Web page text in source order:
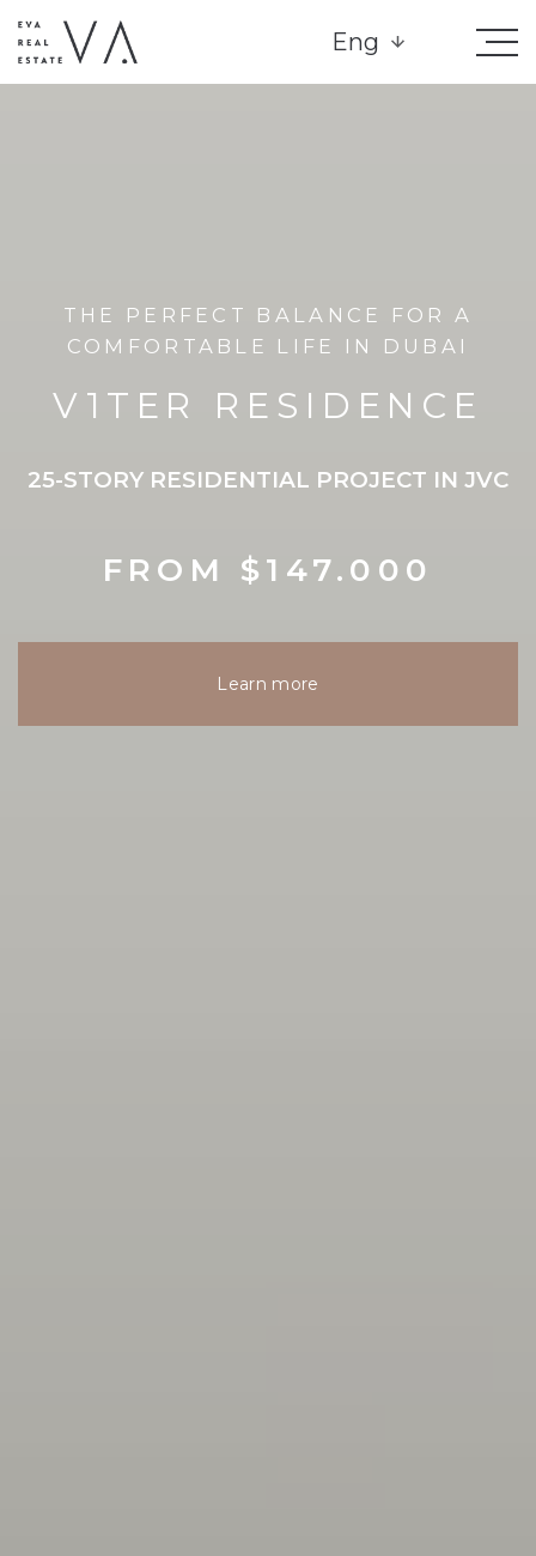
Eng
THE PERFECT BALANCE FOR A
COMFORTABLE LIFE IN DUBAI
V1TER RESIDENCE
25-STORY RESIDENTIAL PROJECT IN JVC
FROM $147.000
Learn more